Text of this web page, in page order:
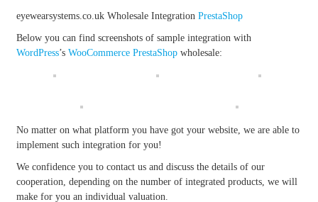
eyewearsystems.co.uk Wholesale Integration PrestaShop
Below you can find screenshots of sample integration with
WordPress’s WooCommerce PrestaShopwholesale:
No matter on what platform you have got your website, we are able to
implement such integration for you!
We confidence you to contact us and discuss the details of our
cooperation, depending on the number of integrated products, we will
make for you an individual valuation.